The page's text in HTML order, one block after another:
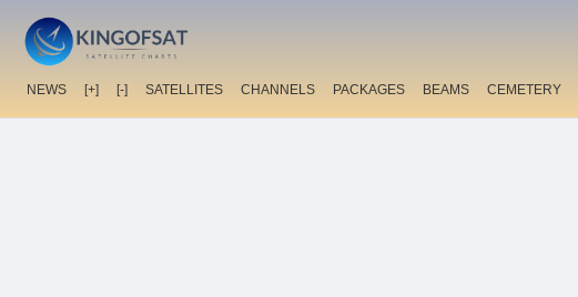
NEWS [+] [-] SATELLITES CHANNELS PACKAGES BEAMS CEMETERY